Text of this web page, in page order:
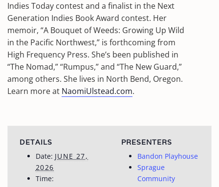
Indies Today contest and a finalist in the Next
Generation Indies Book Award contest. Her
memoir, “A Bouquet of Weeds: Growing Up Wild
in the Pacific Northwest,” is forthcoming from
High Frequency Press. She’s been published in
“The Nomad,” “Rumpus,” and “The New Guard,”
among others. She lives in North Bend, Oregon.
Learn more at NaomiUlstead.com.
DETAILS
Date: JUNE 27,
2026
Time:
PRESENTERS
Bandon Playhouse
Sprague
Community